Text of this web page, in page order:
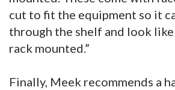
cut to fit the equipment so it
through the shelf and look
rack mounted.”
Finally, Meek recommends a